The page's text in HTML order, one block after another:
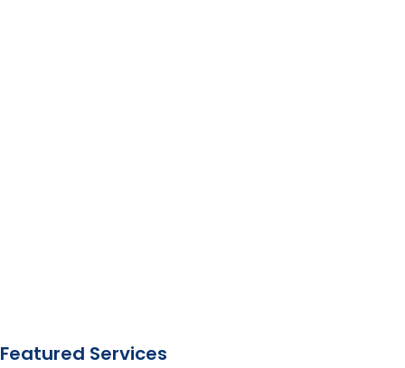
Featured Services